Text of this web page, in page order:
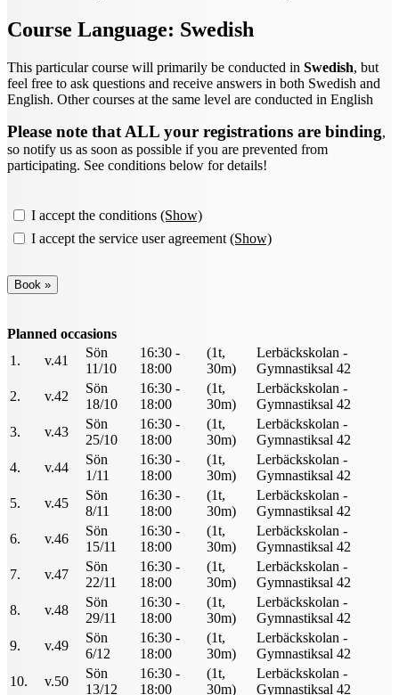
Course Language: Swedish
This particular course will primarily be conducted in Swedish, but
feel free to ask questions and receive answers in both Swedish and
English. Other courses at the same level are conducted in English
Please note that ALL your registrations are binding,
so notify us as soon as possible if you are prevented from
participating. See conditions below for details!
I accept the conditions (Show)
I accept the service user agreement (Show)
Planned occasions
1.
v.41
Sön
11/10
16:30 -
18:00
(1t,
30m)
Lerbäckskolan -
Gymnastiksal 42
2.
v.42
Sön
18/10
16:30 -
18:00
(1t,
30m)
Lerbäckskolan -
Gymnastiksal 42
3.
v.43
Sön
25/10
16:30 -
18:00
(1t,
30m)
Lerbäckskolan -
Gymnastiksal 42
4.
v.44
Sön
1/11
16:30 -
18:00
(1t,
30m)
Lerbäckskolan -
Gymnastiksal 42
5.
v.45
Sön
8/11
16:30 -
18:00
(1t,
30m)
Lerbäckskolan -
Gymnastiksal 42
6.
v.46
Sön
15/11
16:30 -
18:00
(1t,
30m)
Lerbäckskolan -
Gymnastiksal 42
7.
v.47
Sön
22/11
16:30 -
18:00
(1t,
30m)
Lerbäckskolan -
Gymnastiksal 42
8.
v.48
Sön
29/11
16:30 -
18:00
(1t,
30m)
Lerbäckskolan -
Gymnastiksal 42
9.
v.49
Sön
6/12
16:30 -
18:00
(1t,
30m)
Lerbäckskolan -
Gymnastiksal 42
10.
v.50
Sön
13/12
16:30 -
18:00
(1t,
30m)
Lerbäckskolan -
Gymnastiksal 42